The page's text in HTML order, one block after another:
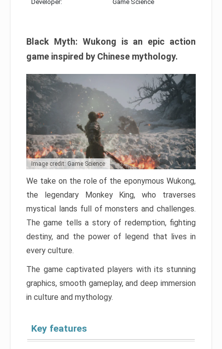
Developer: Game Science
Black Myth: Wukong is an epic action
game inspired by Chinese mythology.
Image credit: Game Science
We take on the role of the eponymous Wukong,
the legendary Monkey King, who traverses
mystical lands full of monsters and challenges.
The game tells a story of redemption, fighting
destiny, and the power of legend that lives in
every culture.
The game captivated players with its stunning
graphics, smooth gameplay, and deep immersion
in culture and mythology.
Key features